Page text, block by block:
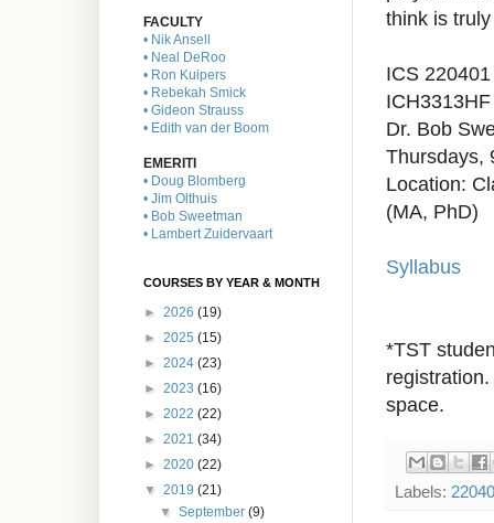
think is
ICS
ICH3313H
Dr. Bob
Thursdays,
Location:
(MA, PhD)
Syllabus
*TST
space.
Labels:
FACULTY
• Nik Ansell
• Neal DeRoo
• Ron Kuipers
• Rebekah Smick
• Gideon Strauss
• Edith van der Boom
EMERITI
• Doug Blomberg
• Jim Olthuis
• Bob Sweetman
• Lambert Zuidervaart
COURSES BY YEAR & MONTH
► 2026 (19)
► 2025 (15)
► 2024 (23)
► 2023 (16)
► 2022 (22)
► 2021 (34)
► 2020 (22)
▼ 2019 (21)
▼September(9)